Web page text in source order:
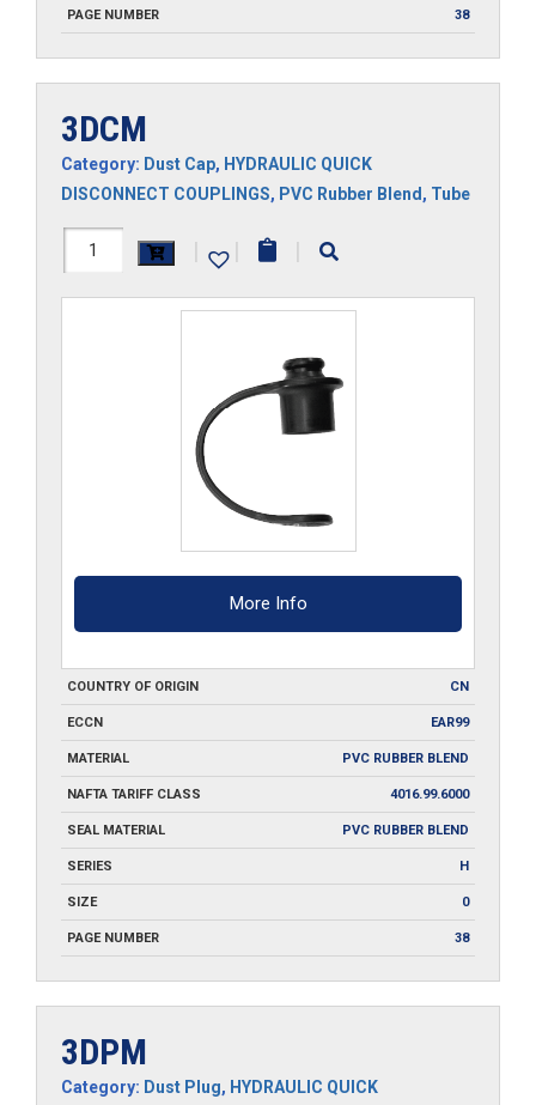
PAGE NUMBER 38
3DCM
Category: Dust Cap, HYDRAULIC QUICK
DISCONNECT COUPLINGS, PVC Rubber Blend, Tube
3DCM
| | |
More Info
COUNTRY OF ORIGIN CN
ECCN EAR99
MATERIAL PVC RUBBER BLEND
NAFTA TARIFF CLASS 4016.99.6000
SEAL MATERIAL PVC RUBBER BLEND
SERIES H
SIZE 0
PAGE NUMBER 38
3DPM
Category: Dust Plug, HYDRAULIC QUICK